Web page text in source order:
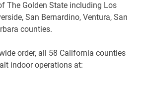
The Golden State including Los
San Bernardino, Ventura, San
counties.
order, all 58 California counties
indoor operations at: